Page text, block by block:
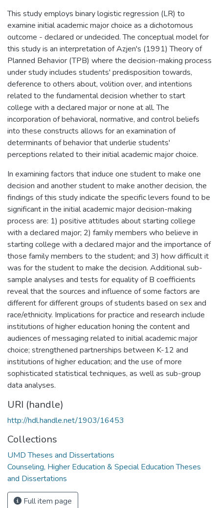
This study employs binary logistic regression (LR) to
examine initial academic major choice as a dichotomous
outcome - declared or undecided. The conceptual model for
this study is an interpretation of Azjen's (1991) Theory of
Planned Behavior (TPB) where the decision-making process
under study includes students' predisposition towards,
deference to others about, volition over, and intentions
related to the fundamental decision whether to start
college with a declared major or none at all. The
incorporation of behavioral, normative, and control beliefs
into these constructs allows for an examination of
determinants of behavior that underlie students'
perceptions related to their initial academic major choice.
In examining factors that induce one student to make one
decision and another student to make another decision, the
findings of this study indicate the specific levers found to be
significant in the initial academic major decision-making
process are: 1) positive attitudes about starting college
with a declared major; 2) family members who believe in
starting college with a declared major and the importance of
those family members to the student; and 3) how difficult it
was for the student to make the decision. Additional sub-
sample analyses and tests for equality of B coefficients
reveal that the sources and influence of some factors are
different for different groups of students based on sex and
race/ethnicity. Implications for practice and research include
institutions of higher education honing the content and
audiences of messaging related to initial academic major
choice; strengthened partnerships between K-12 and
institutions of higher education; and the use of more
sophisticated statistical techniques, as well as sub-group
data analyses.
URI (handle)
http://hdl.handle.net/1903/16453
Collections
UMD Theses and Dissertations
Counseling, Higher Education & Special Education Theses
and Dissertations
Full item page